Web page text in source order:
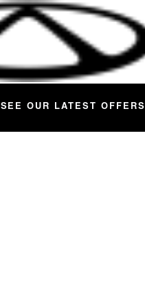
SEE OUR LATEST OFFERS